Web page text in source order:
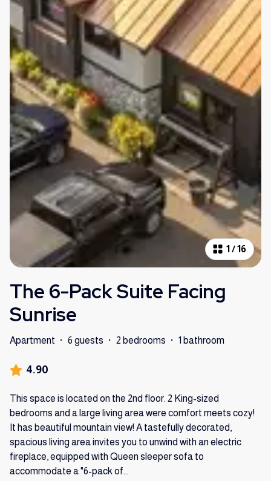
1 /16
The 6-Pack Suite Facing
Sunrise
Apartment · 6 guests · 2 bedrooms · 1 bathroom
4.90
This space is located on the 2nd floor. 2 King-sized
bedrooms and a large living area were comfort meets cozy!
It has beautiful mountain view! A tastefully decorated,
spacious living area invites you to unwind with an electric
fireplace, equipped with Queen sleeper sofa to
accommodate a "6-pack of...